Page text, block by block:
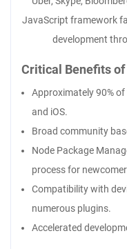
JavaScript framework
development
Critical Benefits
Approximately 90%
and iOS.
Broad community
Node Package
process for
Compatibility with
numerous plugins.
Accelerated